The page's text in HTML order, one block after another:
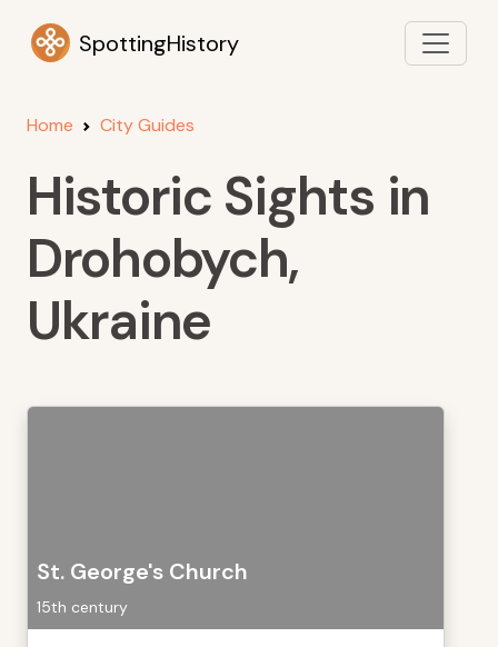
SpottingHistory
Home City Guides
Historic Sights in
Drohobych,
Ukraine
St. George's Church
15th century